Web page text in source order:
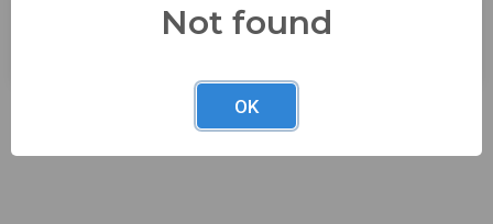
Not found
OK